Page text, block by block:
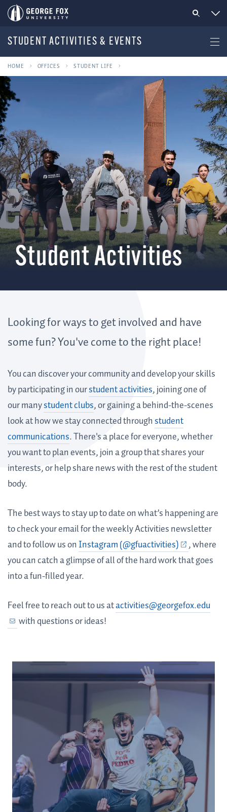
STUDENT ACTIVITIES & EVENTS
HOME OFFICES STUDENT LIFE
Student Activities
Looking for ways to get involved and have
some fun? You've come to the right place!
You can discover your community and develop your skills
by participating in ourstudent activities, joining one of
our manystudent clubs, or gaining a behind-the-scenes
look at how we stay connected throughstudent
communications. There's a place for everyone, whether
you want to plan events, join a group that shares your
interests, or help share news with the rest of the student
body.
The best ways to stay up to date on what’s happening are
to check your email for the weekly Activities newsletter
and to follow us onInstagram (@gfuactivities)
, where
you can catch a glimpse of all of the hard work that goes
into a fun-filled year.
Feel free to reach out to us atactivities@georgefox.edu
with questions or ideas!